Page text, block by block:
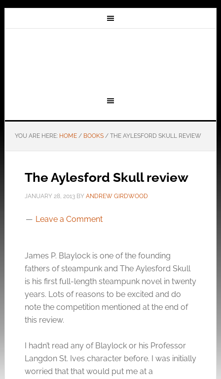
YOU ARE HERE: HOME / BOOKS /THE AYLESFORD SKULL REVIEW
The Aylesford Skull review
JANUARY 28, 2013BY ANDREW GIRDWOOD
Leave a Comment
James P. Blaylock is one of the founding
fathers of steampunk and The Aylesford Skull
is his first full-length steampunk novel in twenty
years. Lots of reasons to be excited and do
note the competition mentioned at the end of
this review.
I hadn’t read any of Blaylock or his Professor
Langdon St. Ives character before. I was initially
worried that that would put me at a